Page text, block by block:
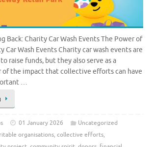
Back: Charity Car Wash Events The Power of
Car Wash Events Charity car wash events are
raise funds, but they also serve as a
of the impact that collective efforts can have
…
01 January 2026
Uncategorized
organisations, collective efforts,